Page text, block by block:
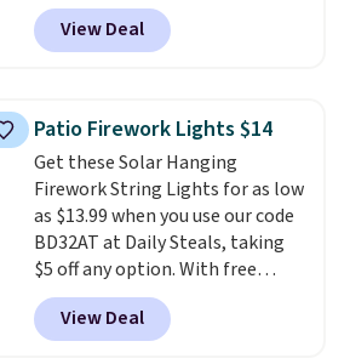
code BRADSIB29 during
checkout at Maud's Coffee & Tea.
Plus they ship for free. We
years on these blends. Choose
from dark roast, medium roast,
caramel macchiato, and decaf
blends. Made in the USA, these
recyclable pods are compatible
with all Keurig and K-Cup
brewers. Be sure to select "one-
time purchase" before adding
these packs to your cart, unless
View Deal
Patio Firework Lights $14
Get these Solar Hanging
Firework String Lights for as low
as $13.99 when you use our code
BD32AT at Daily Steals, taking
$5 off any option. With free
shipping, this is the best
delivered price we found. These
solar-powered lights create a
View Deal